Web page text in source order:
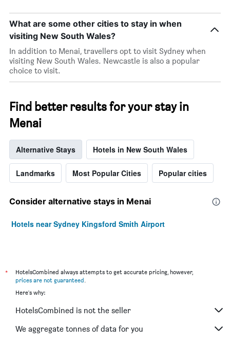
What are some other cities to stay in when
visiting New South Wales?
In addition to Menai, travellers opt to visit Sydney when
visiting New South Wales. Newcastle is also a popular
choice to visit.
Find better results for your stay in
Menai
Alternative Stays Hotels in New South Wales
Landmarks Most Popular Cities Popular cities
Consider alternative stays in Menai
Hotels near Sydney Kingsford Smith Airport
*
HotelsCombined always attempts to get accurate pricing, however,
prices are not guaranteed.
Here's why:
HotelsCombined is not the seller
We aggregate tonnes of data for you